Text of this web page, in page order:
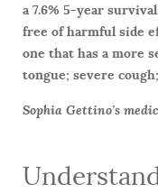
a 7.6% 5-year
free of harmful side
one that has a more
tongue; severe
Sophia Gettino’s